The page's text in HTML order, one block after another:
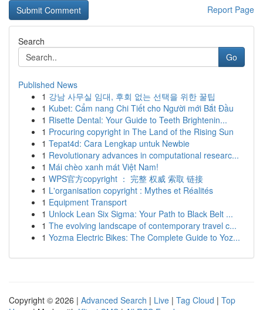
Report Page
Search
Go
Published News
1 강남 사무실 임대, 후회 없는 선택을 위한 꿀팁
1 Kubet: Cẩm nang Chi Tiết cho Người mới Bắt Đầu
1 Risette Dental: Your Guide to Teeth Brightenin...
1 Procuring copyright in The Land of the Rising Sun
1 Tepat4d: Cara Lengkap untuk Newbie
1 Revolutionary advances in computational researc...
1 Mái chèo xanh mát Việt Nam!
1 WPS官方copyright ： 完整 权威 索取 链接
1 L'organisation copyright : Mythes et Réalités
1 Equipment Transport
1 Unlock Lean Six Sigma: Your Path to Black Belt ...
1 The evolving landscape of contemporary travel c...
1 Yozma Electric Bikes: The Complete Guide to Yoz...
Copyright © 2026 | Advanced Search | Live | Tag Cloud | Top